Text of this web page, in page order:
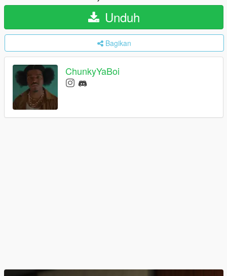
Unduh
Bagikan
ChunkyYaBoi